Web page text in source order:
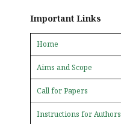
Important Links
Home
Aims and Scope
Call for Papers
Instructions for Authors